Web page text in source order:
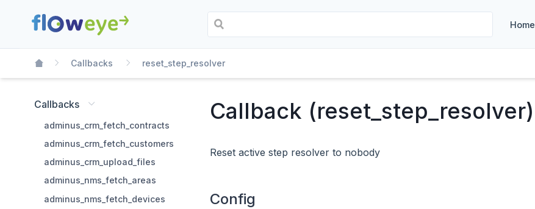
Callbacks reset_step_resolver
Home
Callbacks
adminus_crm_fetch_contracts
adminus_crm_fetch_customers
adminus_crm_upload_files
adminus_nms_fetch_areas
adminus_nms_fetch_devices
Callback (reset_step_resolver)
Reset active step resolver to nobody
Config